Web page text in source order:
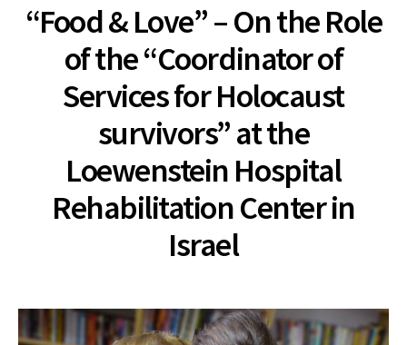
“Food & Love” – On the Role
of the “Coordinator of
Services for Holocaust
survivors” at the
Loewenstein Hospital
Rehabilitation Center in
Israel